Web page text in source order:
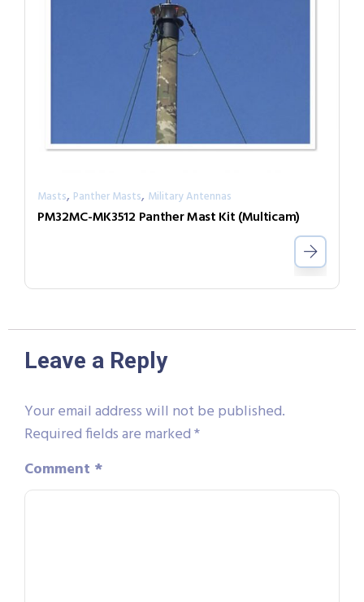
Masts, Panther Masts, Military Antennas
PM32MC-MK3512 Panther Mast Kit (Multicam)
Leave a Reply
Your email address will not be published.
Required fields are marked*
Comment *